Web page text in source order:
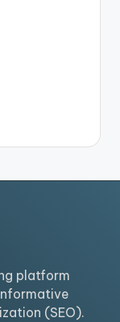
platform
(SEO).